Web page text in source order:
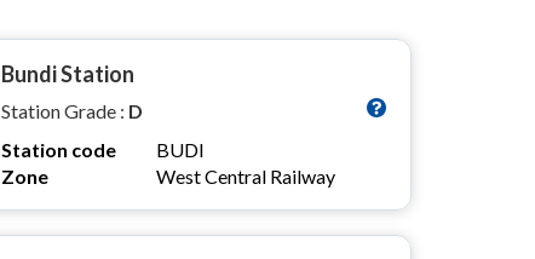
Bundi Station
Station Grade : D
Station code
BUDI
Zone
West Central Railway